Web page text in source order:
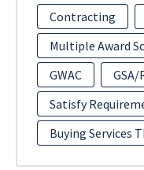
Contracting
Multiple Award
GWAC
GSA/
Satisfy
Buying Services